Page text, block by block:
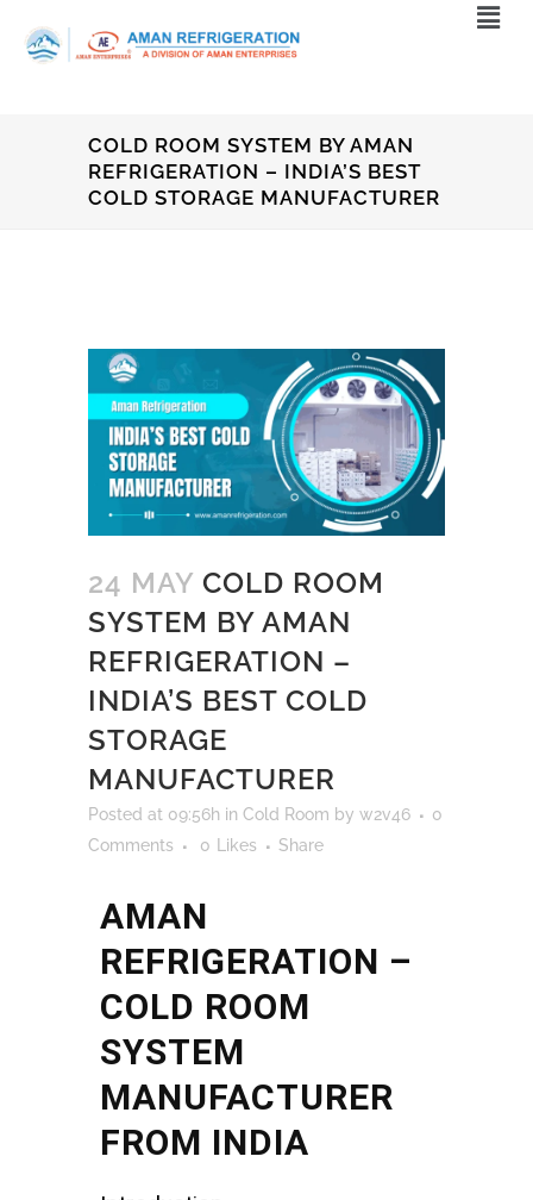
COLD ROOM SYSTEM BY AMAN
REFRIGERATION – INDIA’S BEST
COLD STORAGE MANUFACTURER
24 MAY COLD ROOM
SYSTEM BY AMAN
REFRIGERATION –
INDIA’S BEST COLD
STORAGE
MANUFACTURER
Posted at 09:56h in Cold Room by w2v46
0
Comments
0 Likes Share
AMAN
REFRIGERATION –
COLD ROOM
SYSTEM
MANUFACTURER
FROM INDIA